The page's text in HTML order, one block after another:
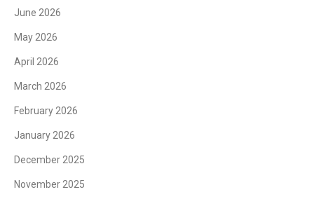
June 2026
May 2026
April 2026
March 2026
February 2026
January 2026
December 2025
November 2025